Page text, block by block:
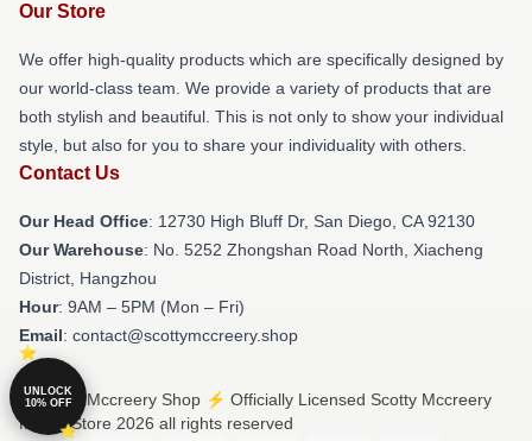
Our Store
We offer high-quality products which are specifically designed by
our world-class team. We provide a variety of products that are
both stylish and beautiful. This is not only to show your individual
style, but also for you to share your individuality with others.
Contact Us
Our Head Office: 12730 High Bluff Dr, San Diego, CA 92130
Our Warehouse: No. 5252 Zhongshan Road North, Xiacheng
District, Hangzhou
Hour: 9AM – 5PM (Mon – Fri)
Email: contact@scottymccreery.shop
© Scotty Mccreery Shop ⚡️ Officially Licensed Scotty Mccreery
Merch Store 2026 all rights reserved
UNLOCK
10% OFF